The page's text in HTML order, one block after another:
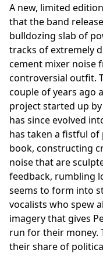
A new, limited
that the band
bulldozing slab of
tracks of extremely
cement mixer noise
controversial outfit.
couple of years ago
project started up
has since evolved
has taken a fistful
book, constructing
noise that are
feedback, rumbling
seems to form into
vocalists who spew
imagery that gives
run for their money.
their share of